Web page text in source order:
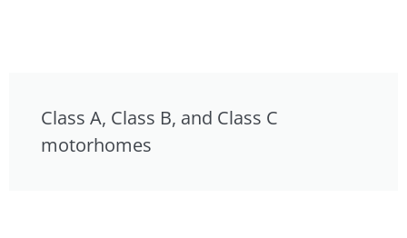
Class A, Class B, and Class C
motorhomes